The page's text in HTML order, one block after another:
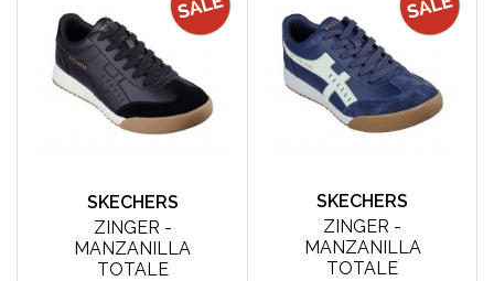
SKECHERS
ZINGER -
MANZANILLA
TOTALE
SKECHERS
ZINGER -
MANZANILLA
TOTALE